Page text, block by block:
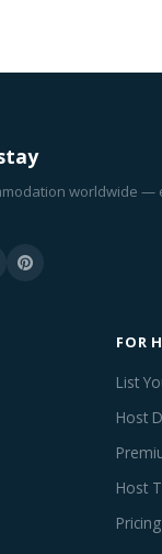
worldwide —
FOR
List
Host
Host